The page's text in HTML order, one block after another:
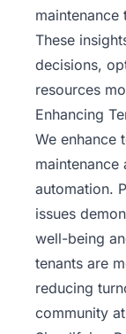
These
decisions,
resources
Enhancing
We enhance
maintenance
automation.
issues
well-being
tenants are
reducing
community